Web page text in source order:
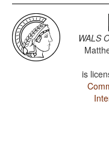
WALS
is